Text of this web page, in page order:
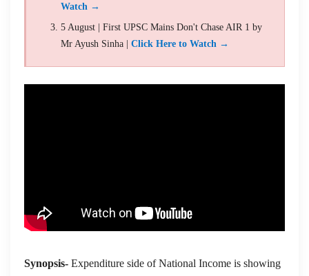
Watch →
5 August | First UPSC Mains Don't Chase AIR 1 by
Mr Ayush Sinha | Click Here to Watch →
Synopsis- Expenditure side of National Income is showing